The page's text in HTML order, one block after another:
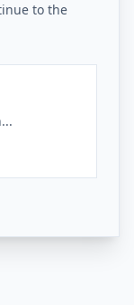
to the